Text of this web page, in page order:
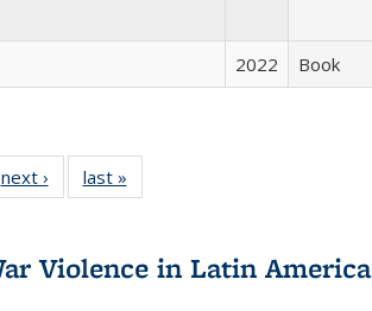
2022 Book
Full
next ›
Full listing
table:
last »
Violence in Latin America